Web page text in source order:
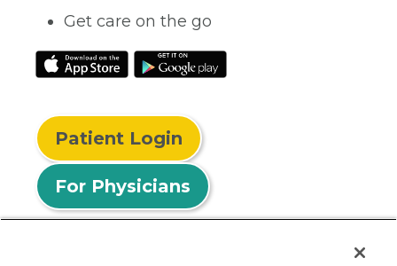
Get care on the go
Patient Login
For Physicians